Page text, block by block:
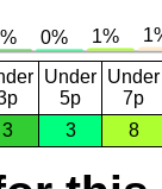
Under
5p
Under
7p
3 3 8